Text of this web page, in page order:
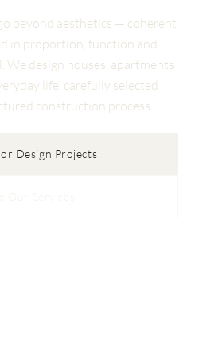
beyond aesthetics — coherent
in proportion, function and
We design houses, apartments
life, carefully selected
construction process.
Design Projects